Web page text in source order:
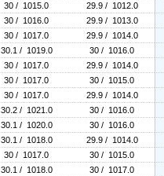
30 / 1015.0 29.9 / 1012.0
30 / 1016.0 29.9 / 1013.0
30 / 1017.0 29.9 / 1014.0
30.1 / 1019.0 30 / 1016.0
30 / 1017.0 29.9 / 1014.0
30 / 1017.0 30 / 1015.0
30 / 1017.0 29.9 / 1014.0
30.2 / 1021.0 30 / 1016.0
30.1 / 1020.0 30 / 1016.0
30.1 / 1018.0 29.9 / 1014.0
30 / 1017.0 30 / 1015.0
30.1 / 1018.0 30 / 1017.0